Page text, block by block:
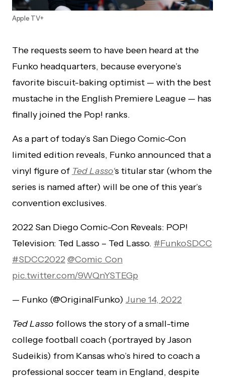
Apple TV+
The requests seem to have been heard at the
Funko headquarters, because everyone’s
favorite biscuit-baking optimist — with the best
mustache in the English Premiere League — has
finally joined the Pop! ranks.
As a part of today’s San Diego Comic-Con
limited edition reveals, Funko announced that a
vinyl figure of Ted Lasso‘s titular star (whom the
series is named after) will be one of this year’s
convention exclusives.
2022 San Diego Comic-Con Reveals: POP!
Television: Ted Lasso – Ted Lasso. #FunkoSDCC
#SDCC2022 @Comic_Con
pic.twitter.com/9WQnYSTEGp
— Funko (@OriginalFunko) June 14, 2022
Ted Lasso follows the story of a small-time
college football coach (portrayed by Jason
Sudeikis) from Kansas who’s hired to coach a
professional soccer team in England, despite